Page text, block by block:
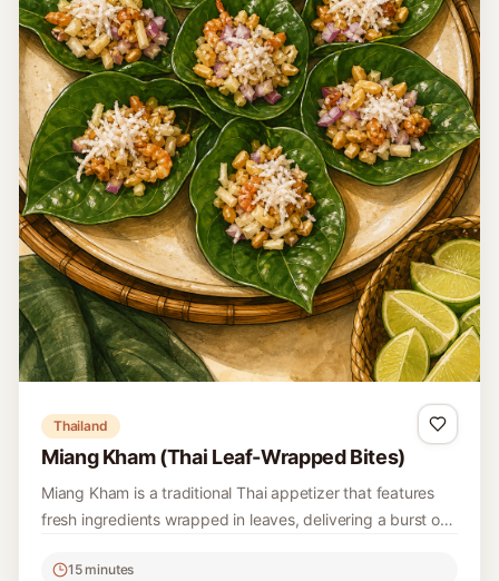
Egypt
Modern Egyptian Chickpea Baladi Salad
A clearly labeled modern Egyptian salad that combines
chickpeas with the tomato, cucumber, parsley, lemon,
cumin, and vinegar flavors of salata baladi.
15 minutes
Easy
4
Read recipe